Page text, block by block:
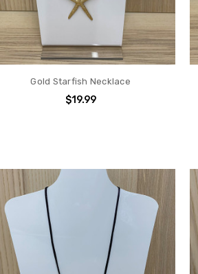
Gold Starfish Necklace
$19.99